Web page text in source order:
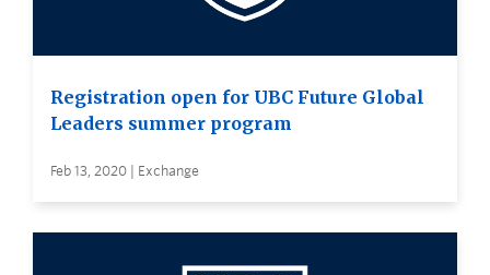
Registration open for UBC Future Global
Leaders summer program
Feb 13, 2020 | Exchange